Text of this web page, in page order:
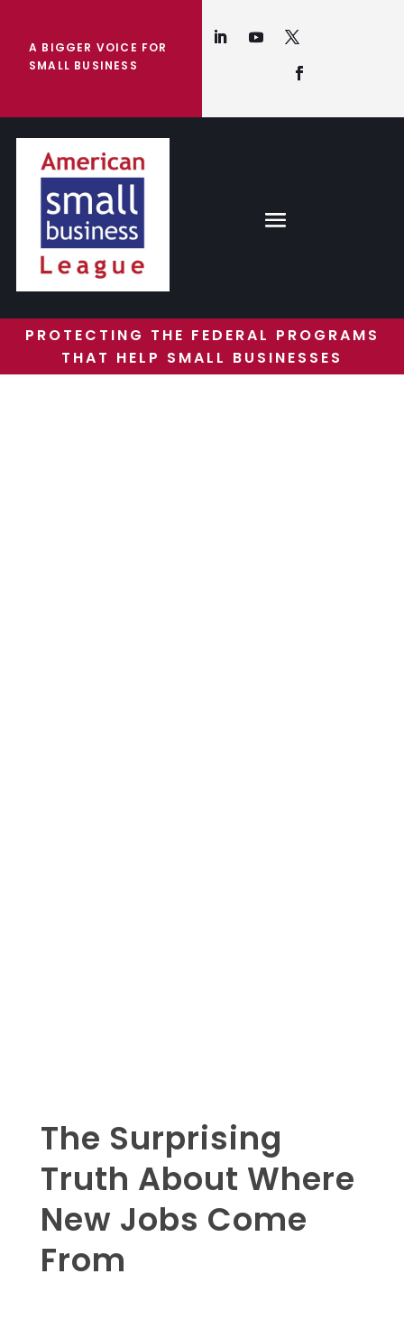
A BIGGER VOICE FOR
SMALL BUSINESS
PROTECTING THE FEDERAL PROGRAMS
THAT HELP SMALL BUSINESSES
The Surprising
Truth About Where
New Jobs Come
From